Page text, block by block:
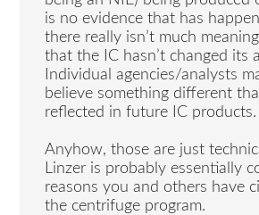
is no evidence that has
there really isn’t much
that the IC hasn’t changed its
Individual agencies/analysts
believe something different
reflected in future IC products.
Anyhow, those are just
Linzer is probably essentially
reasons you and others have
the centrifuge program.